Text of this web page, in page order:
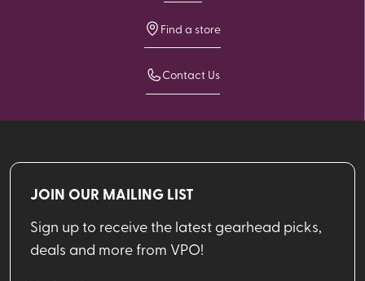
Find a store
Contact Us
JOIN OUR MAILING LIST
Sign up to receive the latest gearhead picks,
deals and more from VPO!